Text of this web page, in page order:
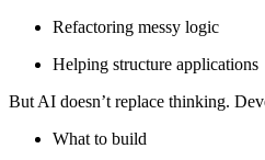
Refactoring messy logic
Helping structure applications
But AI doesn’t replace thinking.
What to build